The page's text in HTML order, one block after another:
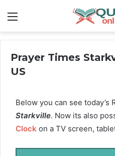
Prayer Times
US
Below you can see today’s
Starkville. Now its also
Clock on a TV screen,